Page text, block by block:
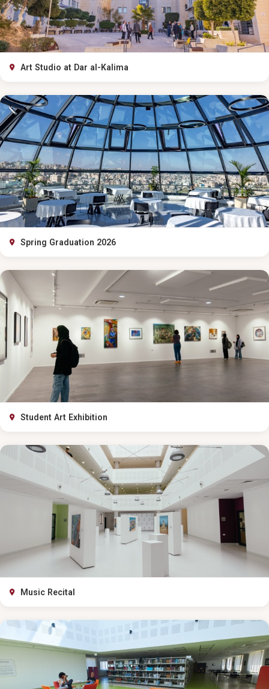
Art Studio at Dar al-Kalima
Spring Graduation 2026
Student Art Exhibition
Music Recital